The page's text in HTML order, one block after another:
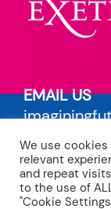
EMAIL US
PRIVACY
read our
We use
relevant
and repeat
to the use of
"Cookie